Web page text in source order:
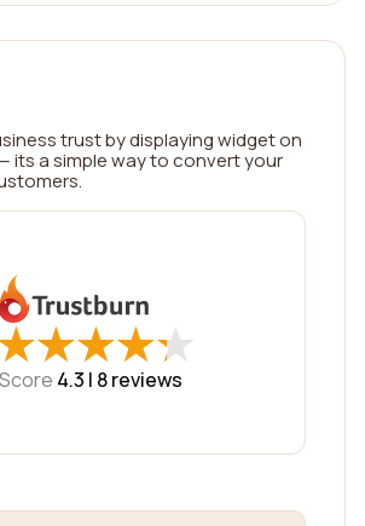
trust by displaying widget on
its a simple way to convert your
★
★★
★★
★★
★
Score 4.3 | 8reviews